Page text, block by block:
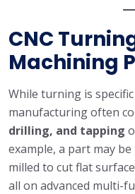
CNC
Machining
While turning is
manufacturing often
drilling, and tapping
example, a part may
milled to cut flat
all on advanced multi-